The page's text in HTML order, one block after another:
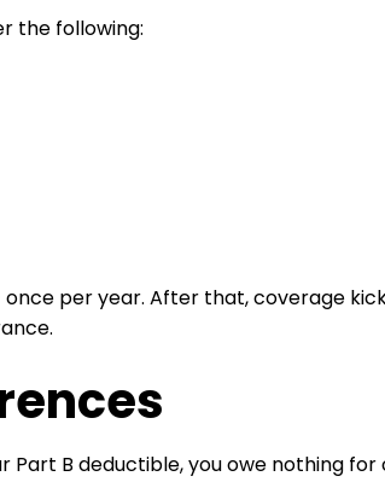
the following:
per year. After that, coverage
Part B deductible, you owe nothing